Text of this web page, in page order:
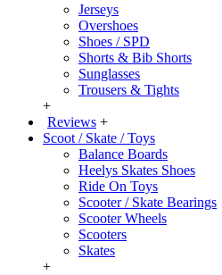
Jerseys
Overshoes
Shoes / SPD
Shorts & Bib Shorts
Sunglasses
Trousers & Tights
+
Reviews +
Scoot / Skate / Toys
Balance Boards
Heelys Skates Shoes
Ride On Toys
Scooter / Skate Bearings
Scooter Wheels
Scooters
Skates
+